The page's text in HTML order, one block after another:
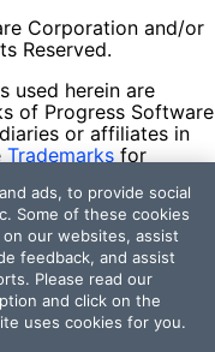
Corporation and/or
Reserved.
used herein are
of Progress Software
or affiliates in
Trademarks for
respective owners
endorsement,
Progress and the
ads, to provide social
Some of these cookies
our websites, assist
feedback, and assist
Please read our
and click on the
uses cookies for you.